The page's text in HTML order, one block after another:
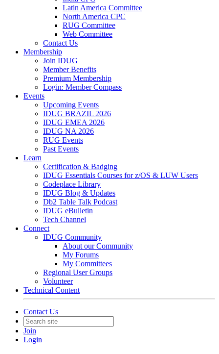
Latin America Committee
North America CPC
RUG Committee
Web Committee
Contact Us
Membership
Join IDUG
Member Benefits
Premium Membership
Login: Member Compass
Events
Upcoming Events
IDUG BRAZIL 2026
IDUG EMEA 2026
IDUG NA 2026
RUG Events
Past Events
Learn
Certification & Badging
IDUG Essentials Courses for z/OS & LUW Users
Codeplace Library
IDUG Blog & Updates
Db2 Table Talk Podcast
IDUG eBulletin
Tech Channel
Connect
IDUG Community
About our Community
My Forums
My Committees
Regional User Groups
Volunteer
Technical Content
Contact Us
Join
Login